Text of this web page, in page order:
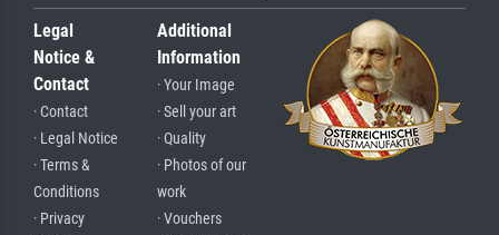
Legal
Notice &
Contact
· Contact
· Legal Notice
· Terms &
Conditions
· Privacy
Additional
Information
· Your Image
· Sell your art
· Quality
· Photos of our
work
· Vouchers